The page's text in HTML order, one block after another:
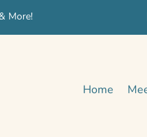
More!
Home